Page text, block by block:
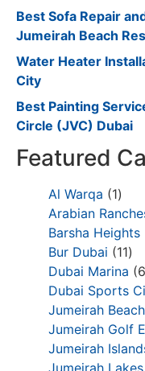
Best Sofa Repair
Jumeirah Beach
Water Heater
City
Best Painting
Circle (JVC) Dubai
Featured
Al Warqa
1
Arabian
Barsha Heights
Bur Dubai
11
Dubai Marina
6
Dubai Sports
Jumeirah
Jumeirah Golf
Jumeirah